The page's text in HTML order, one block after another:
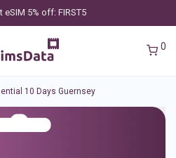
eSIM 5% off: FIRST5
0
10 Days Guernsey